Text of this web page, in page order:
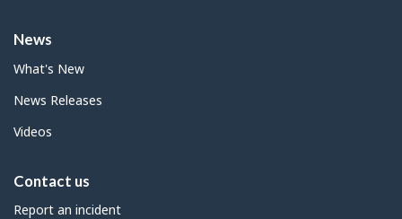
News
What's New
News Releases
Videos
Contact us
Report an incident